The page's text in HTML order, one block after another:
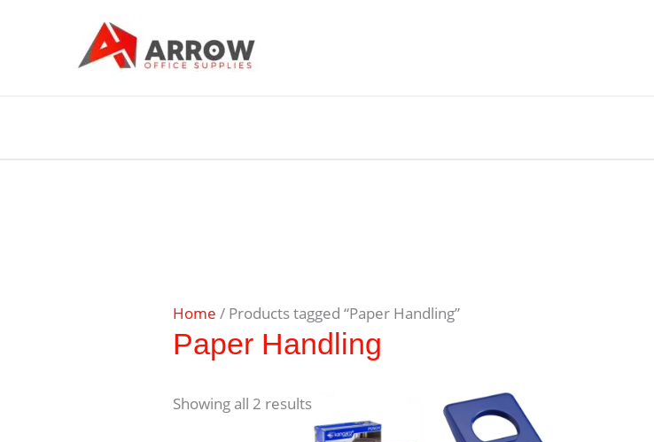
Home / Products tagged “Paper Handling”
Paper Handling
Showing all 2 results